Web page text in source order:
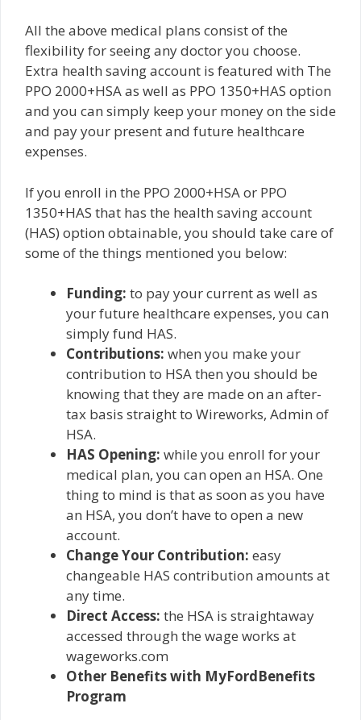
All the above medical plans consist of the
flexibility for seeing any doctor you choose.
Extra health saving account is featured with The
PPO 2000+HSA as well as PPO 1350+HAS option
and you can simply keep your money on the side
and pay your present and future healthcare
expenses.
If you enroll in the PPO 2000+HSA or PPO
1350+HAS that has the health saving account
(HAS) option obtainable, you should take care of
some of the things mentioned you below:
Funding: to pay your current as well as
your future healthcare expenses, you can
simply fund HAS.
Contributions: when you make your
contribution to HSA then you should be
knowing that they are made on an after-
tax basis straight to Wireworks, Admin of
HSA.
HAS Opening: while you enroll for your
medical plan, you can open an HSA. One
thing to mind is that as soon as you have
an HSA, you don’t have to open a new
account.
Change Your Contribution: easy
changeable HAS contribution amounts at
any time.
Direct Access: the HSA is straightaway
accessed through the wage works at
wageworks.com
Other Benefits with MyFordBenefits
Program